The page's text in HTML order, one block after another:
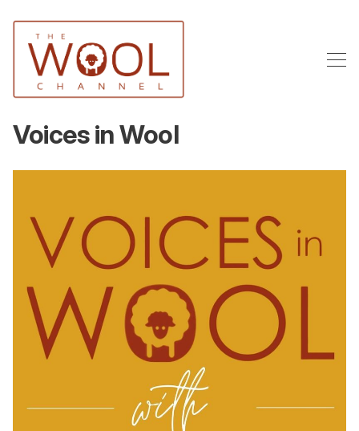
Voices in Wool